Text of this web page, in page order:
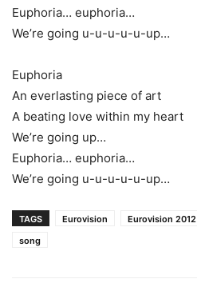
Euphoria… euphoria…
We’re going u-u-u-u-u-up…
Euphoria
An everlasting piece of art
A beating love within my heart
We’re going up…
Euphoria… euphoria…
We’re going u-u-u-u-u-up…
TAGS Eurovision Eurovision 2012
song